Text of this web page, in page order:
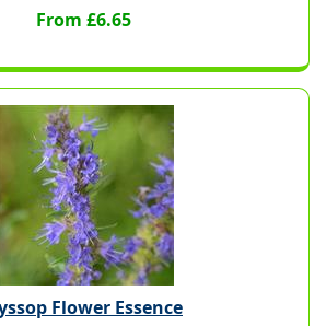
From £6.65
Flower Essence